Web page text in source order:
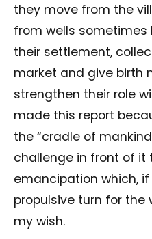
they move from the
from wells
their settlement,
market and give birth
strengthen their role
made this report
the “cradle of
challenge in front of
emancipation which,
propulsive turn for the
my wish.